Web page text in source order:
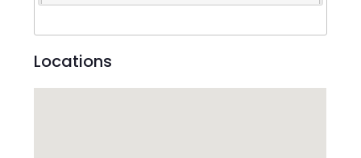
Locations